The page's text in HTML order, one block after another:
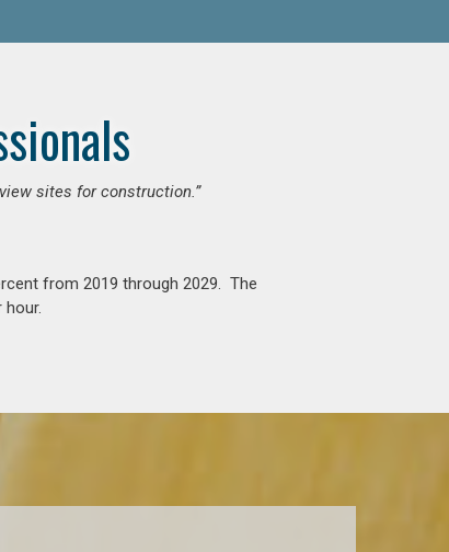
sites for construction.”
from 2019 through 2029. The
hour.